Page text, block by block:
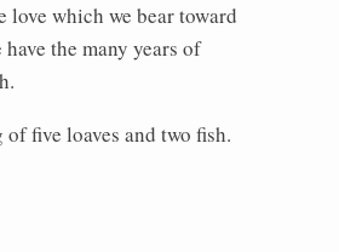
love which we bear toward
the many years of
five loaves and two fish.